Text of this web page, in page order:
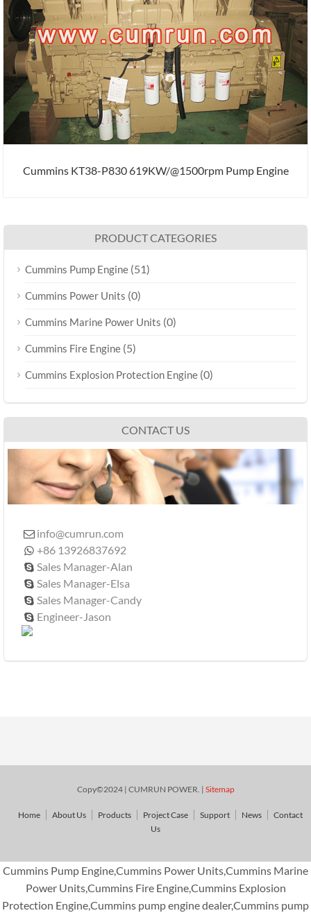
Cummins KT38-P830 619KW/@1500rpm Pump Engine
PRODUCT CATEGORIES
Cummins Pump Engine (51)
Cummins Power Units (0)
Cummins Marine Power Units (0)
Cummins Fire Engine (5)
Cummins Explosion Protection Engine (0)
CONTACT US
 info@cumrun.com
 +86 13926837692
 Sales Manager-Alan
 Sales Manager-Elsa
 Sales Manager-Candy
 Engineer-Jason
Copy©2024 | CUMRUN POWER. | Sitemap
Home About Us Products Project Case Support News
Contact
Us
Cummins Pump Engine,Cummins Power Units,Cummins Marine
Power Units,Cummins Fire Engine,Cummins Explosion
Protection Engine,Cummins pump engine dealer,Cummins pump